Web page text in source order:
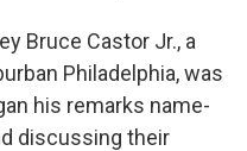
Bruce Castor Jr., a
Philadelphia, was
his remarks name-
discussing their